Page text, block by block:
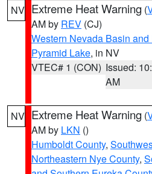
NV Extreme Heat Warning (
AM by REV (CJ)
Western Nevada Basin
Pyramid Lake, in NV
VTEC# 1 (CON) Issued:
AM
NV Extreme Heat Warning (
AM by LKN ()
Humboldt County,
Northeastern Nye County,